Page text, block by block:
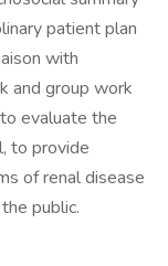
patient plan
with
and group work
evaluate the
to provide
of renal disease
public.